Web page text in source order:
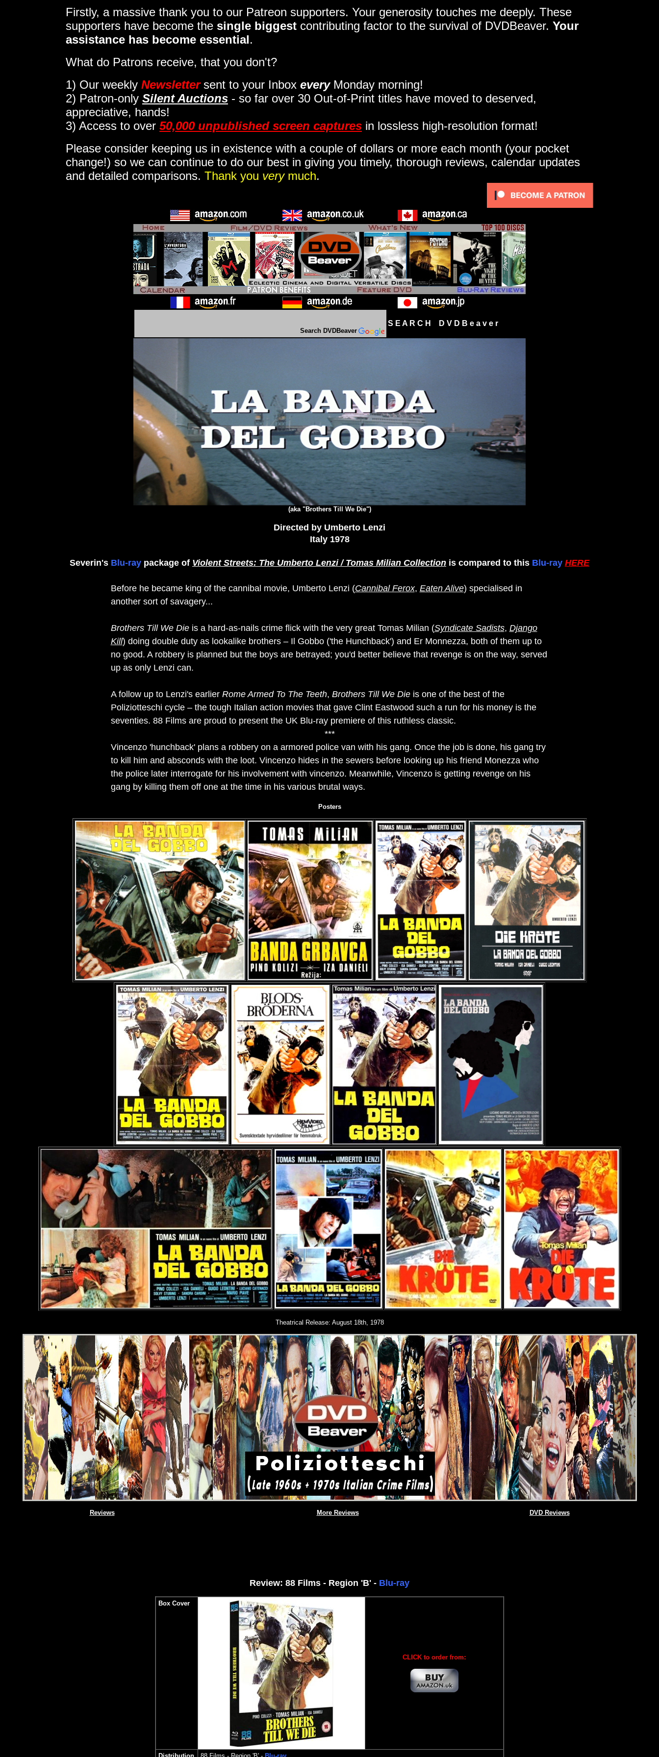
Firstly, a massive thank you to our Patreon supporters. Your generosity touches me deeply. These
supporters have become the single biggest contributing factor to the survival of DVDBeaver. Your
assistance has become essential.
What do Patrons receive, that you don't?
1) Our weekly Newslettersent to your Inbox everyMonday morning!
2) Patron-only Silent Auctions - so far over 30 Out-of-Print titles have moved to deserved,
appreciative, hands!
3) Access to over 50,000 unpublished screen captures in lossless high-resolution format!
Please consider keeping us in existence with a couple of dollars or more each month (your pocket
change!) so we can continue to do our best in giving you timely, thorough reviews, calendar updates
and detailed comparisons. Thank you verymuch.
Search DVDBeaver
S E A R C H D V D B e a v e r
(aka "Brothers Till We Die")
Directed by Umberto Lenzi
Italy 1978
Severin's Blu-ray package of Violent Streets: The Umberto Lenzi / Tomas Milian Collection is compared to this Blu-ray HERE
Before he became king of the cannibal movie, Umberto Lenzi (Cannibal Ferox, Eaten Alive) specialised in
another sort of savagery...
Brothers Till We Dieis a hard-as-nails crime flick with the very great Tomas Milian (Syndicate Sadists, Django
Kill) doing double duty as lookalike brothers – Il Gobbo ('the Hunchback') and Er Monnezza, both of them up to
no good. A robbery is planned but the boys are betrayed; you'd better believe that revenge is on the way, served
up as only Lenzi can.
A follow up to Lenzi's earlier Rome Armed To The Teeth, Brothers Till We Dieis one of the best of the
Poliziotteschi cycle – the tough Italian action movies that gave Clint Eastwood such a run for his money is the
seventies. 88 Films are proud to present the UK Blu-ray premiere of this ruthless classic.
***
Vincenzo 'hunchback' plans a robbery on a armored police van with his gang. Once the job is done, his gang try
to kill him and absconds with the loot. Vincenzo hides in the sewers before looking up his friend Monezza who
the police later interrogate for his involvement with vincenzo. Meanwhile, Vincenzo is getting revenge on his
gang by killing them off one at the time in his various brutal ways.
Posters
Theatrical Release: August 18th, 1978
Reviews More Reviews DVD Reviews
Review: 88 Films - Region 'B' - Blu-ray
Box Cover
CLICK to order from: